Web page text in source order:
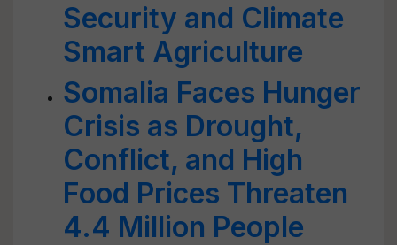
Security and Climate
Smart Agriculture
Somalia Faces Hunger
Crisis as Drought,
Conflict, and High
Food Prices Threaten
4.4 Million People